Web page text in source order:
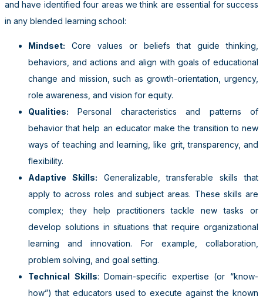
and have identified four areas we think are essential for success
in any blended learning school:
Mindset: Core values or beliefs that guide thinking,
behaviors, and actions and align with goals of educational
change and mission, such as growth-orientation, urgency,
role awareness, and vision for equity.
Qualities: Personal characteristics and patterns of
behavior that help an educator make the transition to new
ways of teaching and learning, like grit, transparency, and
flexibility.
Adaptive Skills: Generalizable, transferable skills that
apply to across roles and subject areas. These skills are
complex; they help practitioners tackle new tasks or
develop solutions in situations that require organizational
learning and innovation. For example, collaboration,
problem solving, and goal setting.
Technical Skills: Domain-specific expertise (or “know-
how”) that educators used to execute against the known